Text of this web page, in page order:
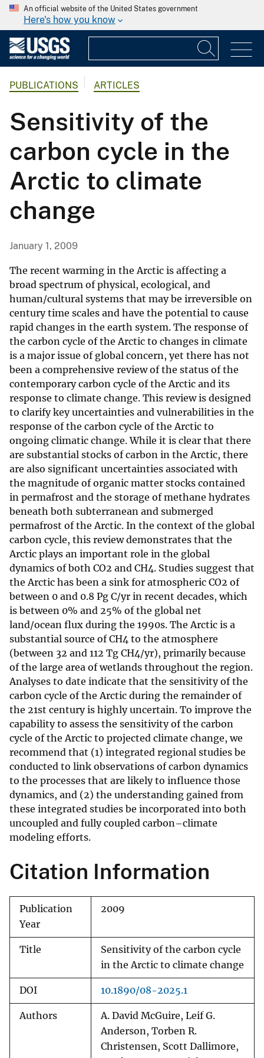
An official website of the United States government
Here's how you know
PUBLICATIONS ARTICLES
Sensitivity of the
carbon cycle in the
Arctic to climate
change
January 1, 2009
The recent warming in the Arctic is affecting a
broad spectrum of physical, ecological, and
human/cultural systems that may be irreversible on
century time scales and have the potential to cause
rapid changes in the earth system. The response of
the carbon cycle of the Arctic to changes in climate
is a major issue of global concern, yet there has not
been a comprehensive review of the status of the
contemporary carbon cycle of the Arctic and its
response to climate change. This review is designed
to clarify key uncertainties and vulnerabilities in the
response of the carbon cycle of the Arctic to
ongoing climatic change. While it is clear that there
are substantial stocks of carbon in the Arctic, there
are also significant uncertainties associated with
the magnitude of organic matter stocks contained
in permafrost and the storage of methane hydrates
beneath both subterranean and submerged
permafrost of the Arctic. In the context of the global
carbon cycle, this review demonstrates that the
Arctic plays an important role in the global
dynamics of both CO2 and CH4. Studies suggest that
the Arctic has been a sink for atmospheric CO2 of
between 0 and 0.8 Pg C/yr in recent decades, which
is between 0% and 25% of the global net
land/ocean flux during the 1990s. The Arctic is a
substantial source of CH4 to the atmosphere
(between 32 and 112 Tg CH4/yr), primarily because
of the large area of wetlands throughout the region.
Analyses to date indicate that the sensitivity of the
carbon cycle of the Arctic during the remainder of
the 21st century is highly uncertain. To improve the
capability to assess the sensitivity of the carbon
cycle of the Arctic to projected climate change, we
recommend that (1) integrated regional studies be
conducted to link observations of carbon dynamics
to the processes that are likely to influence those
dynamics, and (2) the understanding gained from
these integrated studies be incorporated into both
uncoupled and fully coupled carbon–climate
modeling efforts.
Citation Information
Publication
Year
2009
Title
Sensitivity of the carbon cycle
in the Arctic to climate change
DOI 10.1890/08-2025.1
Authors
A. David McGuire, Leif G.
Anderson, Torben R.
Christensen, Scott Dallimore,